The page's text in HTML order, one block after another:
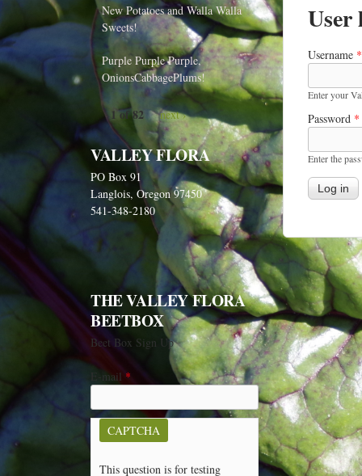
User
Username *
Enter your
Password *
Enter the
New Potatoes and Walla Walla
Sweets!
Purple Purple Purple,
OnionsCabbagePlums!
1 of 82 next ›
VALLEY FLORA
PO Box 91
Langlois, Oregon 97450
541-348-2180
THE VALLEY FLORA
BEETBOX
Beet Box Sign Up
E-mail *
CAPTCHA
This question is for testing